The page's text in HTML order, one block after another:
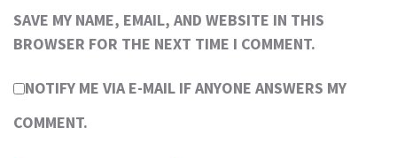
SAVE MY NAME, EMAIL, AND WEBSITE IN THIS
BROWSER FOR THE NEXT TIME I COMMENT.
NOTIFY ME VIA E-MAIL IF ANYONE ANSWERS MY
COMMENT.